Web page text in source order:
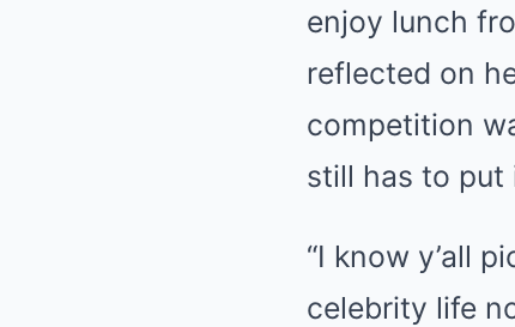
enjoy lunch
reflected on
competition
still has to put
“I know y’all
celebrity life